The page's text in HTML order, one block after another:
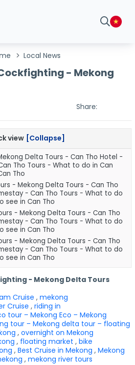
Local News
- Mekong
Share:
view [Collapse]
Delta Tours - Can Tho Hotel -
Tho Tours - What to do in Can
Tho
- Mekong Delta Tours - Can Tho
- Can Tho Tours - What to do
see in Can Tho
- Mekong Delta Tours - Can Tho
- Can Tho Tours - What to do
see in Can Tho
- Mekong Delta Tours - Can Tho
- Can Tho Tours - What to do
see in Can Tho
- Mekong Delta Tours
Cruise , mekong
Cruise , riding in
tour – Mekong Eco – Mekong
tour – Mekong delta tour – floating
, overnight on Mekong
, floating market , bike
, Best Cruise in Mekong , Mekong
, mekong river tours